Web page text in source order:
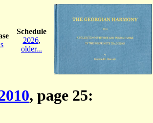
Schedule
2026,
older...
, page 25: